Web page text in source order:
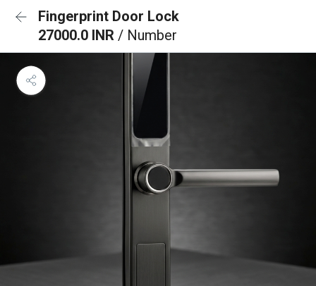
Fingerprint Door Lock
27000.0 INR / Number